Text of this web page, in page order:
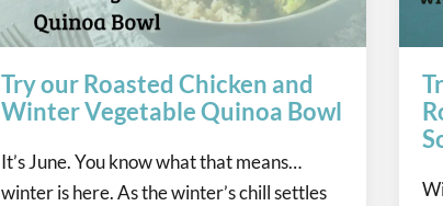
Try our Roasted Chicken and
Winter Vegetable Quinoa Bowl
It’s June. You know what that means…
winter is here. As the winter’s chill settles